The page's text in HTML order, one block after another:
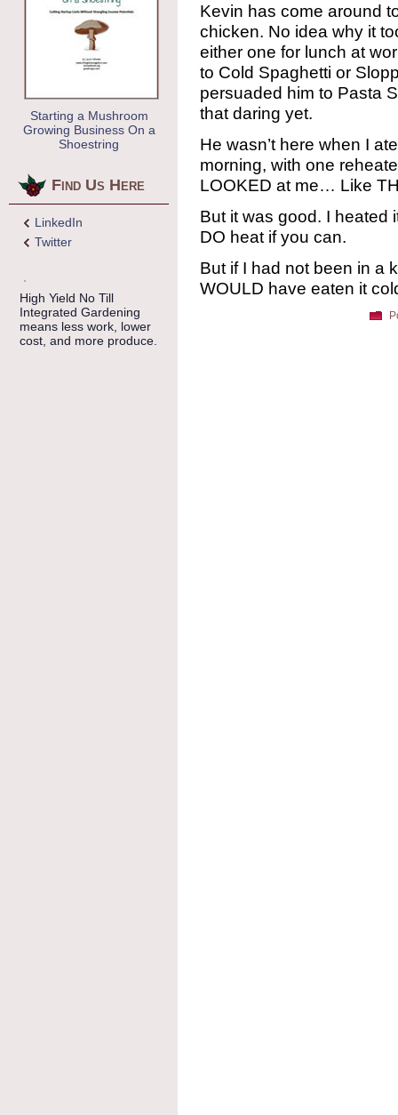
Starting a Mushroom
Growing Business On a
Shoestring
Find Us Here
LinkedIn
Twitter
High Yield No Till
Integrated Gardening
means less work, lower
cost, and more produce.
Kevin has come around
chicken. No idea why it
either one for lunch at
to Cold Spaghetti or
persuaded him to Pasta
that daring yet.
He wasn’t here when I
morning, with one
LOOKED at me… Like
But it was good. I heated
DO heat if you can.
But if I had not been in a
WOULD have eaten it